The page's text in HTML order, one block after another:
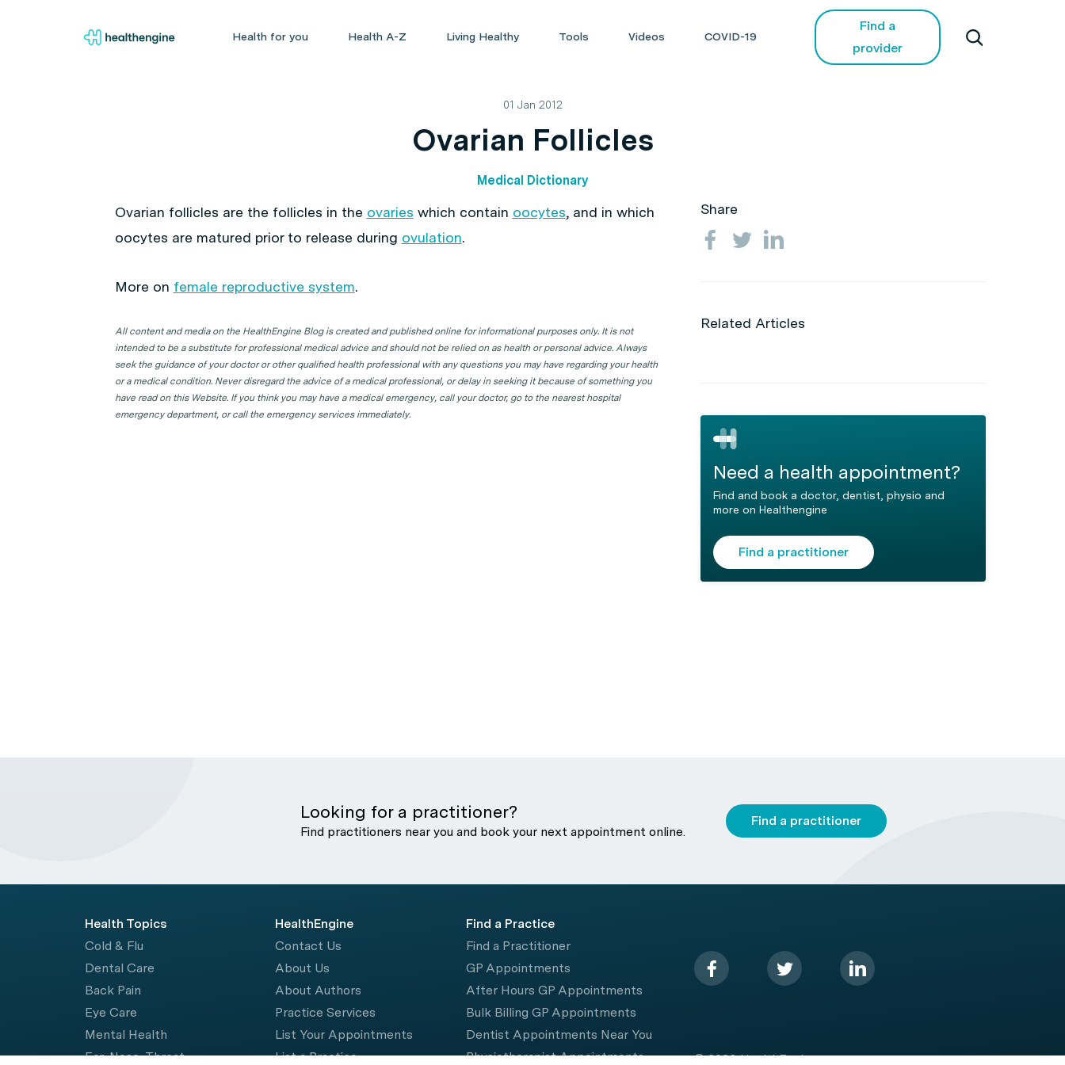
Health for you Health A-Z Living Healthy Tools Videos COVID-19
Find a
provider
01 Jan 2012
Ovarian Follicles
Medical Dictionary
Ovarian follicles are the follicles in the ovaries which contain oocytes, and in which
oocytes are matured prior to release during ovulation.
More on female reproductive system.
All content and media on the HealthEngine Blog is created and published online for informational purposes only. It is not
intended to be a substitute for professional medical advice and should not be relied on as health or personal advice. Always
seek the guidance of your doctor or other qualified health professional with any questions you may have regarding your health
or a medical condition. Never disregard the advice of a medical professional, or delay in seeking it because of something you
have read on this Website. If you think you may have a medical emergency, call your doctor, go to the nearest hospital
emergency department, or call the emergency services immediately.
Share
Related Articles
Need a health appointment?
Find and book a doctor, dentist, physio and
more on Healthengine
Find a practitioner
Looking for a practitioner?
Find practitioners near you and book your next appointment online.
Find a practitioner
Health Topics
Cold & Flu
Dental Care
Back Pain
Eye Care
Mental Health
Ear, Nose, Throat
HealthEngine
Contact Us
About Us
About Authors
Practice Services
List Your Appointments
List a Practice
Find a Practice
Find a Practitioner
GP Appointments
After Hours GP Appointments
Bulk Billing GP Appointments
Dentist Appointments Near You
Physiotherapist Appointments
© 2026 HealthEngine.